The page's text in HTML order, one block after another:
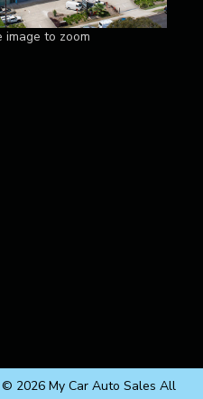
image to zoom
© 2026 My Car Auto Sales All